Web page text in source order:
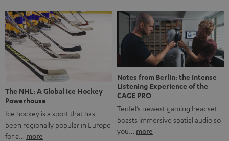
The NHL: A Global Ice Hockey
Powerhouse
Ice hockey is a sport that has
been regionally popular in Europe
for a… more
Notes from Berlin: the Intense
Listening Experience of the
CAGE PRO
Teufel’s newest gaming headset
boasts immersive spatial audio so
you… more